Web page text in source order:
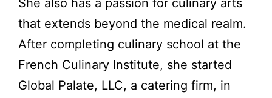
She also has a passion for culinary arts
that extends beyond the medical realm.
After completing culinary school at the
French Culinary Institute, she started
Global Palate, LLC, a catering firm, in